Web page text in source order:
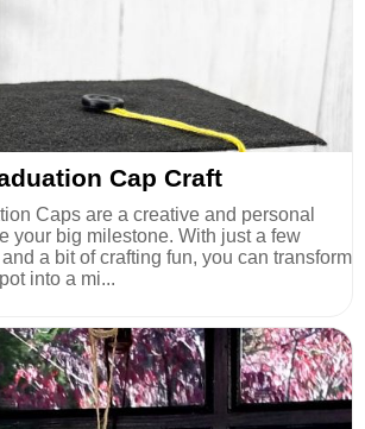
Cap Craft
Caps are a creative and personal
your big milestone. With just a few
a bit of crafting fun, you can transform
into a mi...